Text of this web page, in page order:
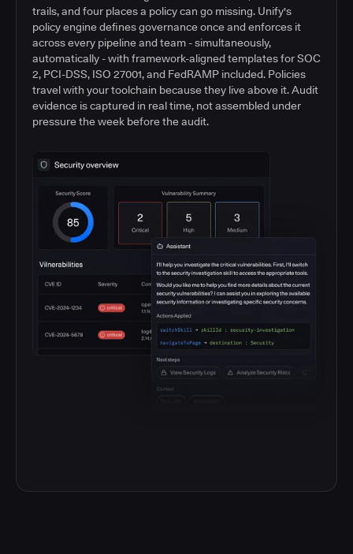
trails, and four places a policy can go missing. Unify's
policy engine defines governance once and enforces it
across every pipeline and team - simultaneously,
automatically - with framework-aligned templates for SOC
2, PCI-DSS, ISO 27001, and FedRAMP included. Policies
travel with your toolchain because they live above it. Audit
evidence is captured in real time, not assembled under
pressure the week before the audit.